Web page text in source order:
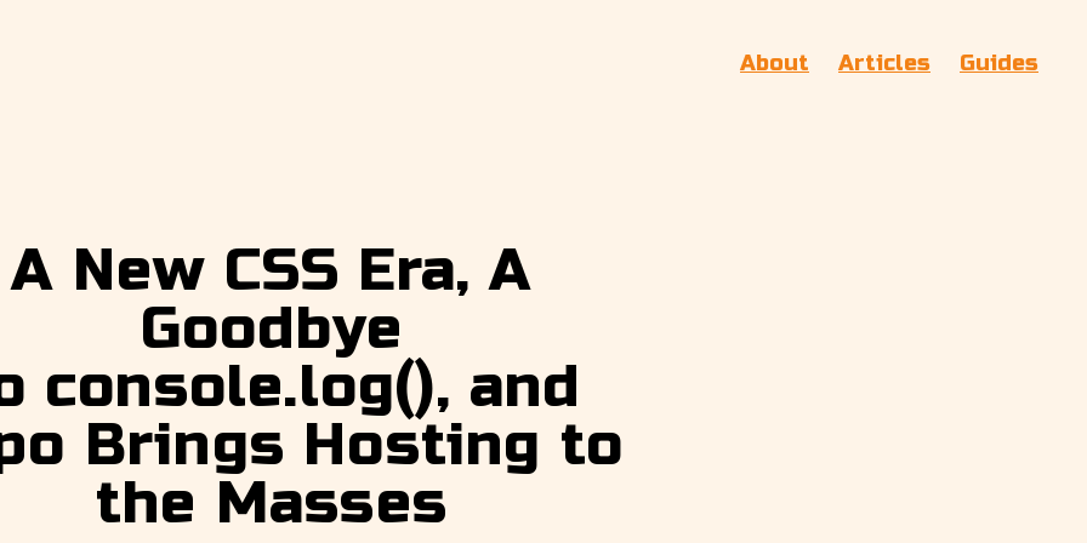
About Articles Guides
A New CSS Era, A
Goodbye
console.log(), and
Brings Hosting to
the Masses